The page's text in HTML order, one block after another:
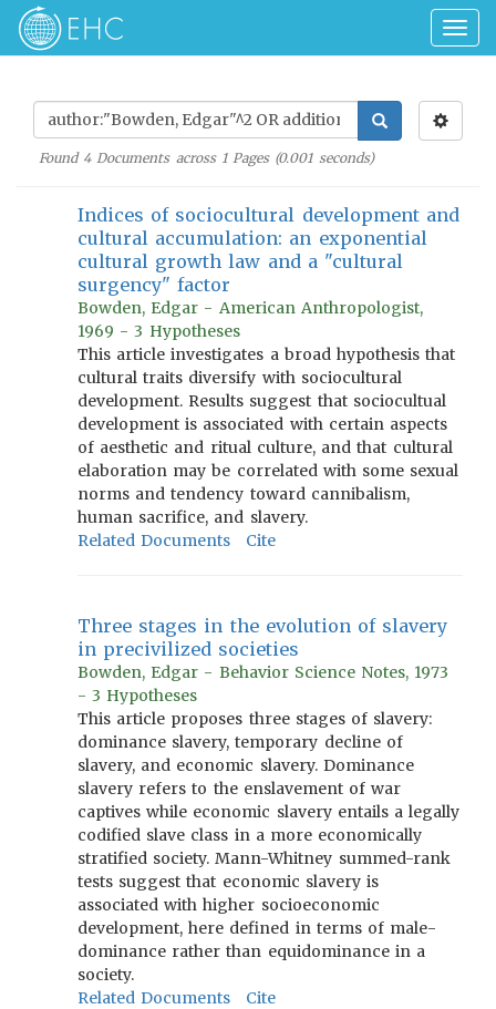
Found 4Documents across 1Pages (0.001seconds)
Indices of sociocultural development and
cultural accumulation: an exponential
cultural growth law and a "cultural
surgency" factor
Bowden, Edgar - American Anthropologist,
1969 - 3 Hypotheses
This article investigates a broad hypothesis that
cultural traits diversify with sociocultural
development. Results suggest that sociocultual
development is associated with certain aspects
of aesthetic and ritual culture, and that cultural
elaboration may be correlated with some sexual
norms and tendency toward cannibalism,
human sacrifice, and slavery.
Related Documents
Cite
Three stages in the evolution of slavery
in precivilized societies
Bowden, Edgar - Behavior Science Notes, 1973
- 3 Hypotheses
This article proposes three stages of slavery:
dominance slavery, temporary decline of
slavery, and economic slavery. Dominance
slavery refers to the enslavement of war
captives while economic slavery entails a legally
codified slave class in a more economically
stratified society. Mann-Whitney summed-rank
tests suggest that economic slavery is
associated with higher socioeconomic
development, here defined in terms of male-
dominance rather than equidominance in a
society.
Related Documents
Cite